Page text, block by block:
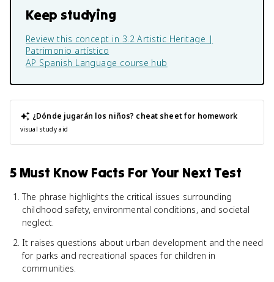
Keep studying
Review this concept in 3.2 Artistic Heritage |
Patrimonio artístico
AP Spanish Language course hub
¿Dónde jugarán los niños? cheat sheet for homework
visual study aid
5 Must Know Facts For Your Next Test
The phrase highlights the critical issues surrounding
childhood safety, environmental conditions, and societal
neglect.
It raises questions about urban development and the need
for parks and recreational spaces for children in
communities.